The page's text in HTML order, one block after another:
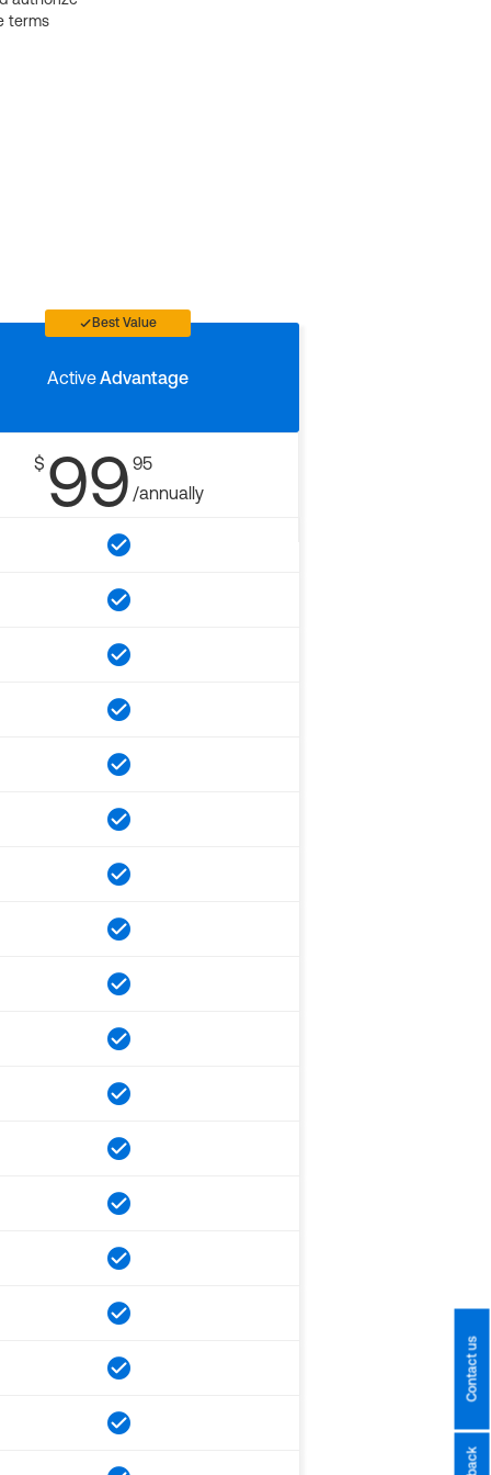
terms
Best Value
ActiveAdvantage
$ 99 95
/annually
Contact us